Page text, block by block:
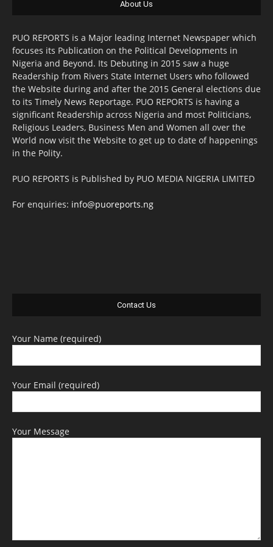
About Us
PUO REPORTS is a Major leading Internet Newspaper which
focuses its Publication on the Political Developments in
Nigeria and Beyond. Its Debuting in 2015 saw a huge
Readership from Rivers State Internet Users who followed
the Website during and after the 2015 General elections due
to its Timely News Reportage. PUO REPORTS is having a
significant Readership across Nigeria and most Politicians,
Religious Leaders, Business Men and Women all over the
World now visit the Website to get up to date of happenings
in the Polity.
PUO REPORTS is Published by PUO MEDIA NIGERIA LIMITED
For enquiries: info@puoreports.ng
Contact Us
Your Name (required)
Your Email (required)
Your Message